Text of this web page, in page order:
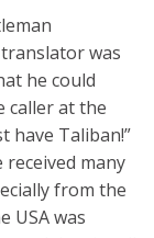
was
he could
caller at the
have Taliban!”
many
from the
USA was